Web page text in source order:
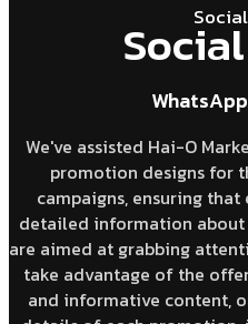
We've assisted Hai-O
promotion designs for
campaigns, ensuring
detailed information about
are aimed at grabbing
take advantage of the
and informative content,